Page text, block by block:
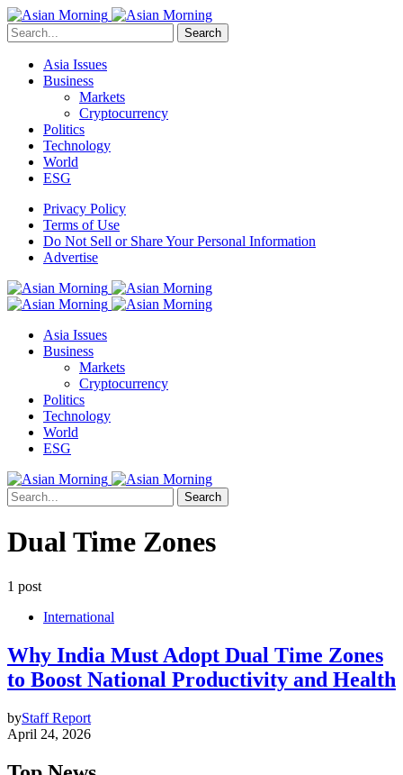
Search
Asia Issues
Business
Markets
Cryptocurrency
Politics
Technology
World
ESG
Privacy Policy
Terms of Use
Do Not Sell or Share Your Personal Information
Advertise
Asia Issues
Business
Markets
Cryptocurrency
Politics
Technology
World
ESG
Search
Dual Time Zones
1 post
International
Why India Must Adopt Dual Time Zones
to Boost National Productivity and Health
byStaff Report
April 24, 2026